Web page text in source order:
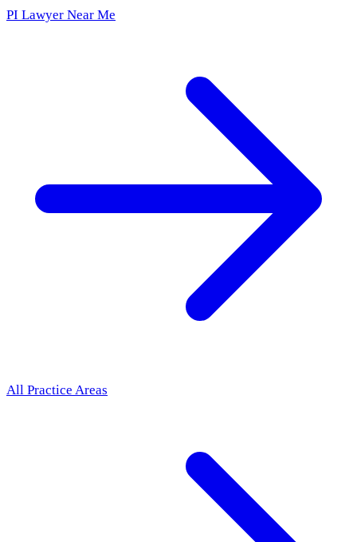
PI Lawyer Near Me
All Practice Areas